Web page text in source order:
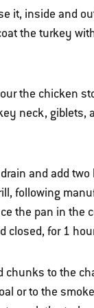
it, inside and
the turkey
the chicken
neck, giblets,
and add
following
the pan in the
closed, for 1
chunks to the
or to the